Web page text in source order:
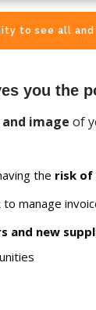
to see all
you the
image of
the risk of
manage
and new